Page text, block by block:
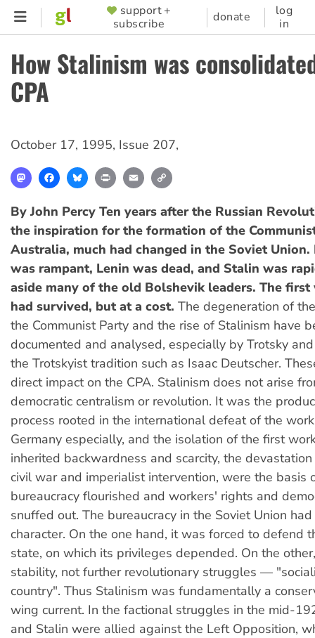
Skip
content
SUPPORTER
MENU
support +
subscribe
donate
log
in
How Stalinism was
CPA
October 17, 1995, Issue 207,
MastodonFacebookBlueskyPrint Email
By John Percy Ten years after the Russian
the inspiration for the formation of the
Australia, much had changed in the Soviet Union.
was rampant, Lenin was dead, and Stalin was
aside many of the old Bolshevik leaders. The
had survived, but at a cost. The degeneration of
the Communist Party and the rise of Stalinism have
documented and analysed, especially by Trotsky
the Trotskyist tradition such as Isaac Deutscher.
direct impact on the CPA. Stalinism does not arise
democratic centralism or revolution. It was the
process rooted in the international defeat of the
Germany especially, and the isolation of the first
inherited backwardness and scarcity, the
civil war and imperialist intervention, were the basis
bureaucracy flourished and workers' rights and
snuffed out. The bureaucracy in the Soviet Union
character. On the one hand, it was forced to defend
state, on which its privileges depended. On the
stability, not further revolutionary struggles —
country". Thus Stalinism was fundamentally a
wing current. In the factional struggles in the mid-
and Stalin were allied against the Left Opposition,